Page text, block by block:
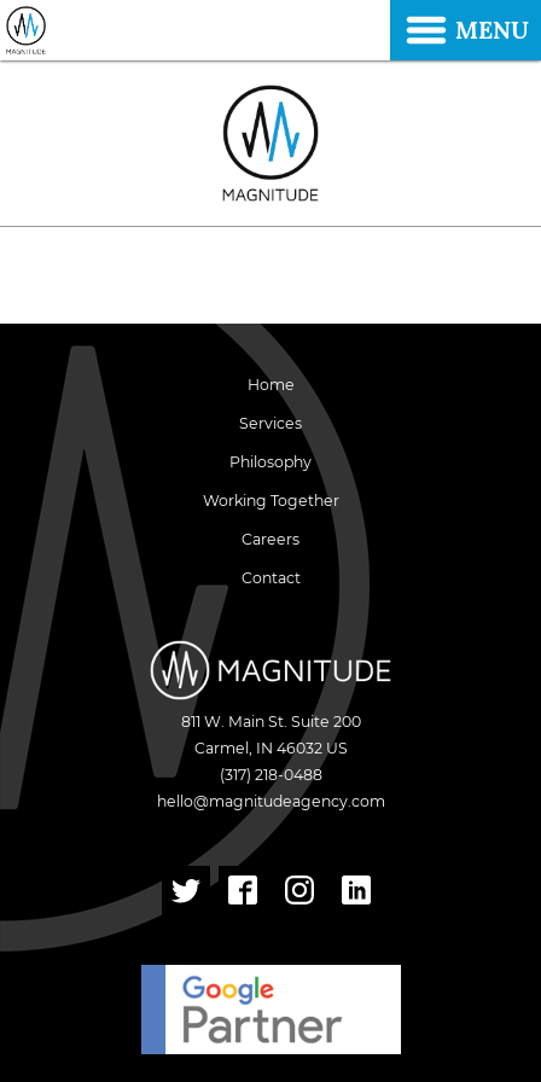
Home
Services
Philosophy
Working Together
Careers
Contact
811 W. Main St. Suite 200
Carmel , IN 46032 US
(317) 218-0488
hello@magnitudeagency.com
MENU